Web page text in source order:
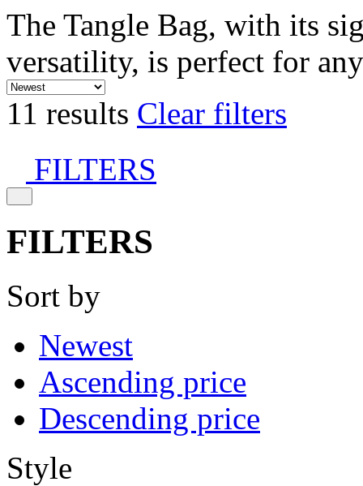
The Tangle Bag, with its
versatility, is perfect for
11 results Clear filters
FILTERS
FILTERS
Sort by
Newest
Ascending price
Descending price
Style